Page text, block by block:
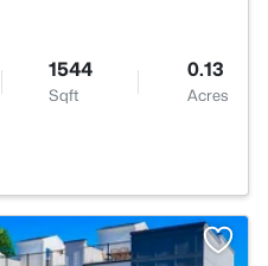
1544
Sqft
0.13
Acres